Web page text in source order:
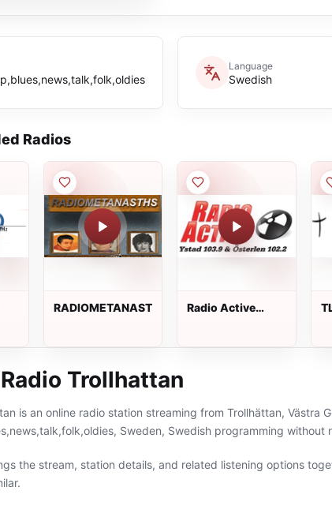
Language
Swedish
Radios
RADIOMETANASTHS
Radio Active
Trollhattan
is an online radio station streaming from Trollhättan, Västra
Sweden, Swedish programming without
the stream, station details, and related listening options